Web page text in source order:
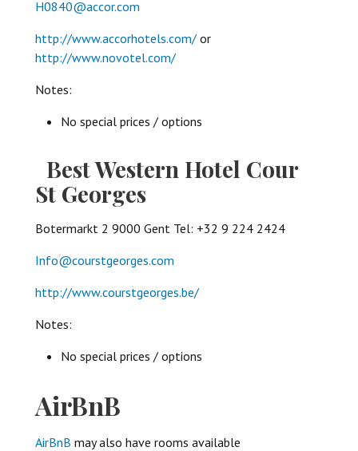
H0840@accor.com
http://www.accorhotels.com/ or
http://www.novotel.com/
Notes:
No special prices / options
Best Western Hotel Cour
St Georges
Botermarkt 2 9000 Gent Tel: +32 9 224 2424
Info@courstgeorges.com
http://www.courstgeorges.be/
Notes:
No special prices / options
AirBnB
AirBnB may also have rooms available